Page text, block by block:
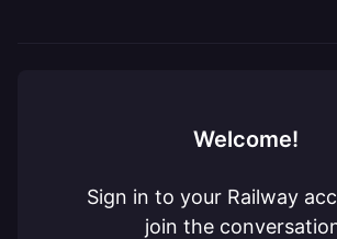
Welcome!
Sign in to your Railway
join the